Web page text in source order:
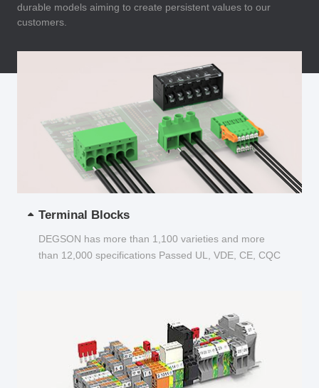
durable models aiming to create persistent values to our
customers.
Terminal Blocks
DEGSON has more than 1,100 varieties and more
than 12,000 specifications Passed UL, VDE, CE, CQC